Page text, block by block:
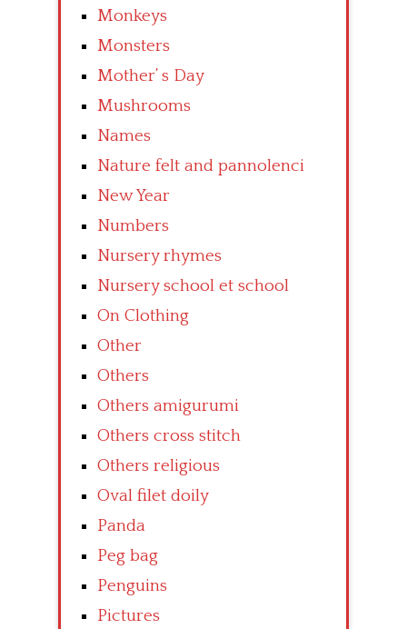
Monkeys
Monsters
Mother’ s Day
Mushrooms
Names
Nature felt and pannolenci
New Year
Numbers
Nursery rhymes
Nursery school et school
On Clothing
Other
Others
Others amigurumi
Others cross stitch
Others religious
Oval filet doily
Panda
Peg bag
Penguins
Pictures